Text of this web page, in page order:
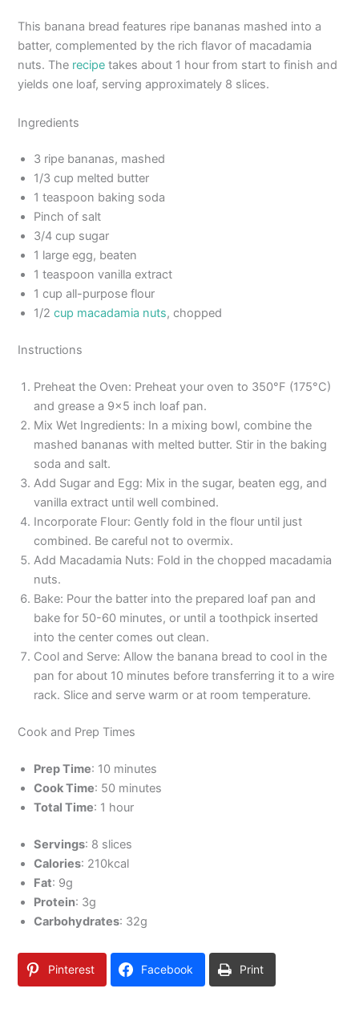
This banana bread features ripe bananas mashed into a
batter, complemented by the rich flavor of macadamia
nuts. The recipe takes about 1 hour from start to finish and
yields one loaf, serving approximately 8 slices.
Ingredients
3 ripe bananas, mashed
1/3 cup melted butter
1 teaspoon baking soda
Pinch of salt
3/4 cup sugar
1 large egg, beaten
1 teaspoon vanilla extract
1 cup all-purpose flour
1/2cup macadamia nuts, chopped
Instructions
Preheat the Oven: Preheat your oven to 350°F (175°C)
and grease a 9×5 inch loaf pan.
Mix Wet Ingredients: In a mixing bowl, combine the
mashed bananas with melted butter. Stir in the baking
soda and salt.
Add Sugar and Egg: Mix in the sugar, beaten egg, and
vanilla extract until well combined.
Incorporate Flour: Gently fold in the flour until just
combined. Be careful not to overmix.
Add Macadamia Nuts: Fold in the chopped macadamia
nuts.
Bake: Pour the batter into the prepared loaf pan and
bake for 50-60 minutes, or until a toothpick inserted
into the center comes out clean.
Cool and Serve: Allow the banana bread to cool in the
pan for about 10 minutes before transferring it to a wire
rack. Slice and serve warm or at room temperature.
Cook and Prep Times
Prep Time: 10 minutes
Cook Time: 50 minutes
Total Time: 1 hour
Servings: 8 slices
Calories: 210kcal
Fat: 9g
Protein: 3g
Carbohydrates: 32g
Pinterest Facebook Print